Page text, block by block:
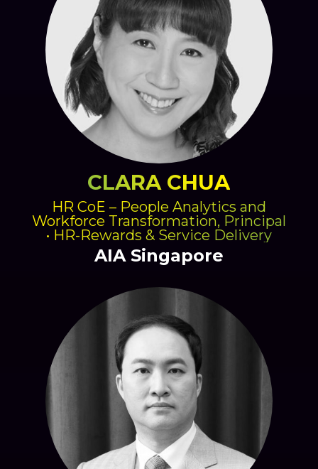
CLARA CHUA
HR CoE – People Analytics and
Workforce Transformation, Principal
• HR-Rewards & Service Delivery
AIA Singapore